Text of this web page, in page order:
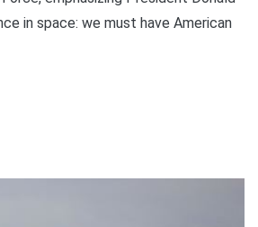
in space: we must have American